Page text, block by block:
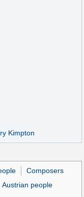
Kimpton
Composers
Austrian people